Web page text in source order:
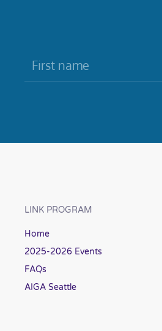
LINK PROGRAM
Home
2025-2026 Events
FAQs
AIGA Seattle